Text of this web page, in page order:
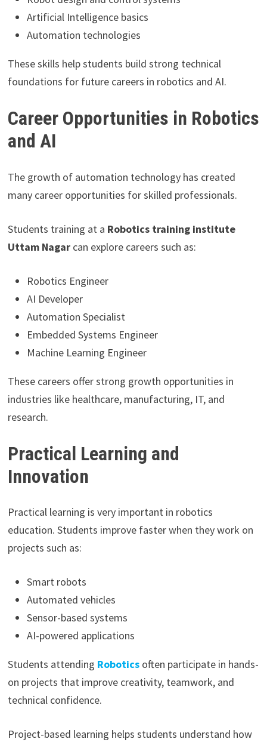
Artificial Intelligence basics
Automation technologies
These skills help students build strong technical
foundations for future careers in robotics and AI.
Career Opportunities in Robotics
and AI
The growth of automation technology has created
many career opportunities for skilled professionals.
Students training at a Robotics training institute
Uttam Nagarcan explore careers such as:
Robotics Engineer
AI Developer
Automation Specialist
Embedded Systems Engineer
Machine Learning Engineer
These careers offer strong growth opportunities in
industries like healthcare, manufacturing, IT, and
research.
Practical Learning and
Innovation
Practical learning is very important in robotics
education. Students improve faster when they work on
projects such as:
Smart robots
Automated vehicles
Sensor-based systems
AI-powered applications
Students attending Roboticsoften participate in hands-
on projects that improve creativity, teamwork, and
technical confidence.
Project-based learning helps students understand how